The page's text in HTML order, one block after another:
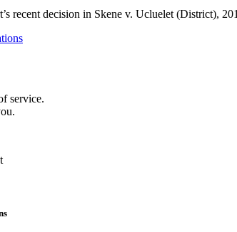
recent decision in Skene v. Ucluelet (District),
service.